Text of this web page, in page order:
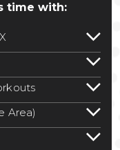
time with:
HOTWORX
guest visit
during
and HIIT
Cycle,
Area)
free